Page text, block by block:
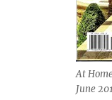
At
June